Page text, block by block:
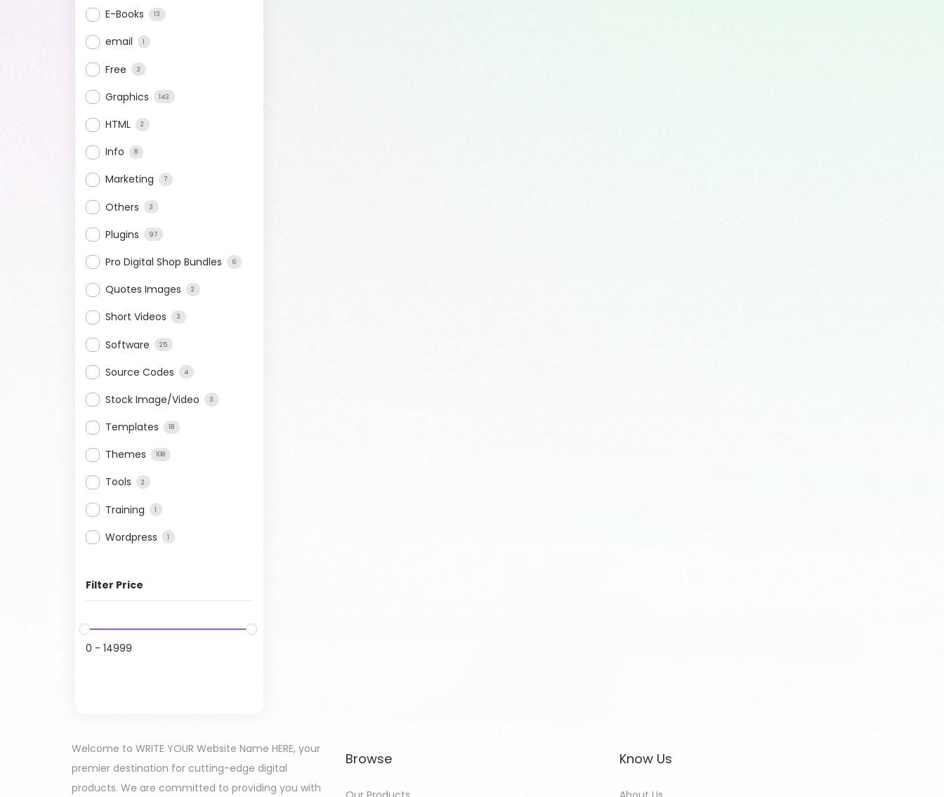
E-Books 13
email 1
Free 3
Graphics 143
HTML 2
Info 8
Marketing 7
Others 3
Plugins 97
Pro Digital Shop Bundles 6
Quotes Images 2
Short Videos 3
Software 25
Source Codes 4
Stock Image/Video 3
Templates 18
Themes 108
Tools 2
Training 1
Wordpress 1
Filter Price
0 - 14999
Welcome to WRITE YOUR Website Name HERE, your
premier destination for cutting-edge digital
products. We are committed to providing you with
Browse Know Us